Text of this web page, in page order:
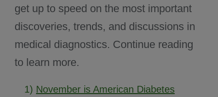
get up to speed on the most important
discoveries, trends, and discussions in
medical diagnostics. Continue reading
to learn more.
1) November is American Diabetes